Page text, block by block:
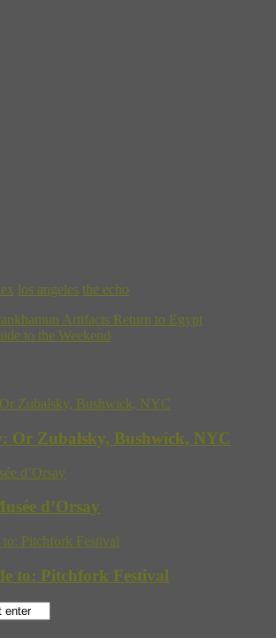
los angeles the echo
Artifacts Return to Egypt
to the Weekend
Or Zubalsky, Bushwick, NYC
d’Orsay
to: Pitchfork Festival